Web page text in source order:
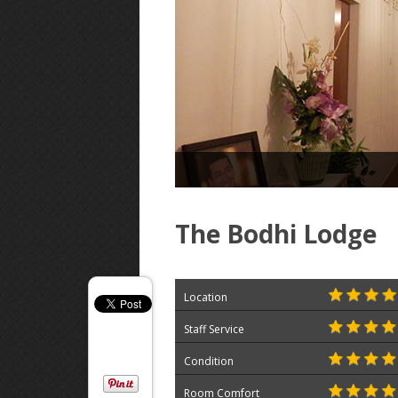
The Bodhi Lodge
Location
Staff Service
Condition
Room Comfort